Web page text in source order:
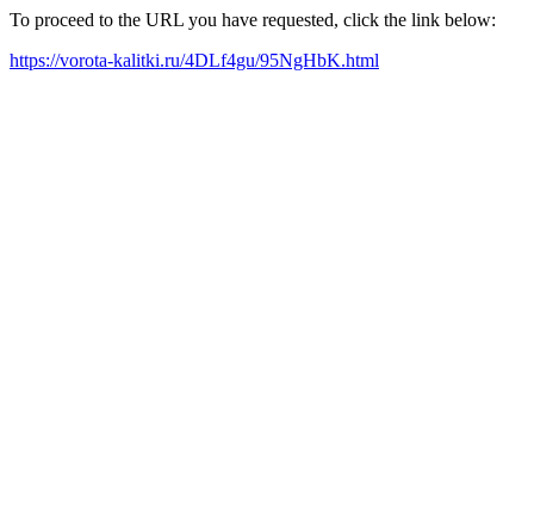
To proceed to the URL you have requested, click the link below:
https://vorota-kalitki.ru/4DLf4gu/95NgHbK.html